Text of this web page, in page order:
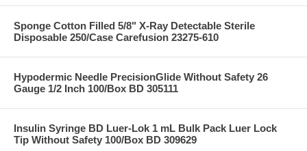
Sponge Cotton Filled 5/8" X-Ray Detectable Sterile
Disposable 250/Case Carefusion 23275-610
Hypodermic Needle PrecisionGlide Without Safety 26
Gauge 1/2 Inch 100/Box BD 305111
Insulin Syringe BD Luer-Lok 1 mL Bulk Pack Luer Lock
Tip Without Safety 100/Box BD 309629